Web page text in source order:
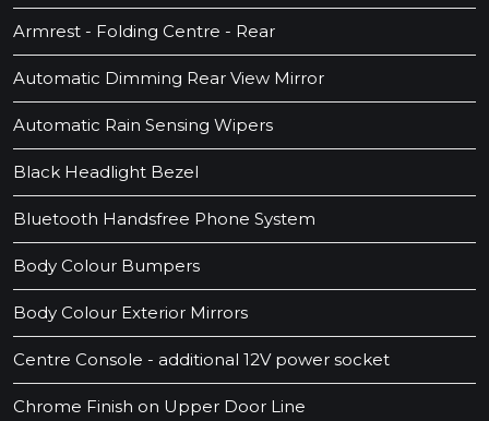
Armrest - Folding Centre - Rear
Automatic Dimming Rear View Mirror
Automatic Rain Sensing Wipers
Black Headlight Bezel
Bluetooth Handsfree Phone System
Body Colour Bumpers
Body Colour Exterior Mirrors
Centre Console - additional 12V power socket
Chrome Finish on Upper Door Line